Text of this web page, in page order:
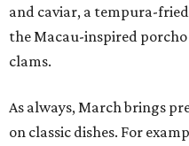
and caviar, a tempura-
the Macau-inspired
clams.
As always, March brings
on classic dishes. For